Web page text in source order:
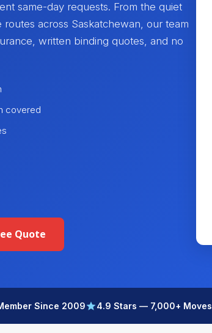
same-day requests. From the quiet
across Saskatchewan, our team
written binding quotes, and no
covered
Quote
Since 2009 4.9 Stars — 7,000+ Moves